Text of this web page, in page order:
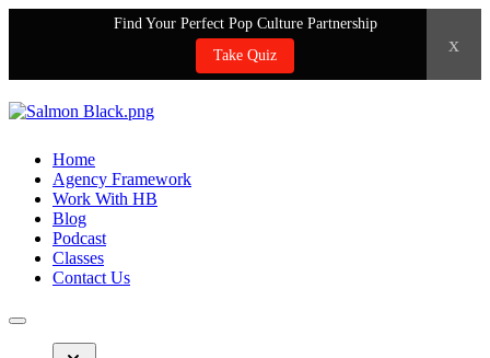
Find Your Perfect Pop Culture Partnership
Take Quiz
x
Home
Agency Framework
Work With HB
Blog
Podcast
Classes
Contact Us